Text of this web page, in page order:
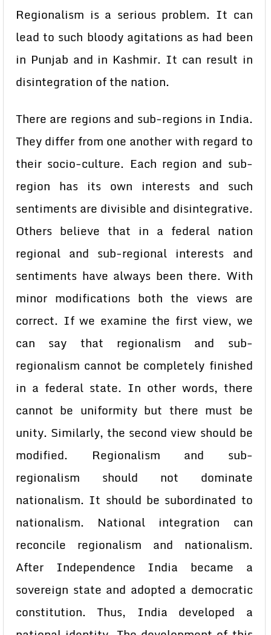
Regionalism is a serious problem. It can
lead to such bloody agitations as had been
in Punjab and in Kashmir. It can result in
disintegration of the nation.
There are regions and sub-regions in India.
They differ from one another with regard to
their socio-culture. Each region and sub-
region has its own interests and such
sentiments are divisible and disintegrative.
Others believe that in a federal nation
regional and sub-regional interests and
sentiments have always been there. With
minor modifications both the views are
correct. If we examine the first view, we
can say that regionalism and sub-
regionalism cannot be completely finished
in a federal state. In other words, there
cannot be uniformity but there must be
unity. Similarly, the second view should be
modified. Regionalism and sub-
regionalism should not dominate
nationalism. It should be subordinated to
nationalism. National integration can
reconcile regionalism and nationalism.
After Independence India became a
sovereign state and adopted a democratic
constitution. Thus, India developed a